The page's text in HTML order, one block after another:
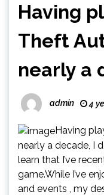
Having
Theft
nearly a
admin 4
Having
nearly a decade, I
learn that I’ve
game.While I’ve
and events , my